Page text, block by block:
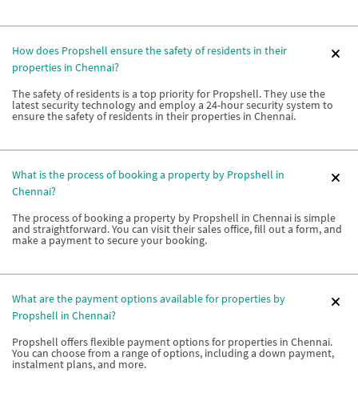
How does Propshell ensure the safety of residents in their
properties in Chennai?
The safety of residents is a top priority for Propshell. They use the
latest security technology and employ a 24-hour security system to
ensure the safety of residents in their properties in Chennai.
What is the process of booking a property by Propshell in
Chennai?
The process of booking a property by Propshell in Chennai is simple
and straightforward. You can visit their sales office, fill out a form, and
make a payment to secure your booking.
What are the payment options available for properties by
Propshell in Chennai?
Propshell offers flexible payment options for properties in Chennai.
You can choose from a range of options, including a down payment,
instalment plans, and more.